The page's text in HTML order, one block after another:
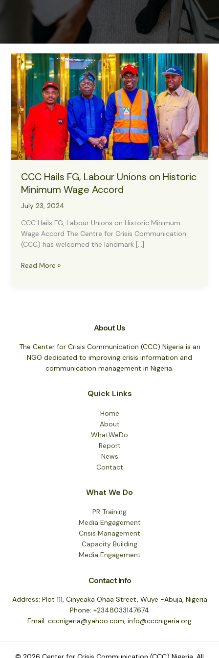
CCC Hails FG, Labour Unions on Historic
Minimum Wage Accord
July 23, 2024
CCC Hails FG, Labour Unions on Historic Minimum
Wage Accord The Centre for Crisis Communication
(CCC) has welcomed the landmark […]
CCC
Wage
Accord
Read More »
About Us
The Center for Crisis Communication (CCC) Nigeria is an
NGO dedicated to improving crisis information and
communication management in Nigeria.
Quick Links
Home
About
WhatWeDo
Report
News
Contact
What We Do
PR Training
Media Engagement
Crisis Management
Capacity Building
Media Engagement
Contact Info
Address: Plot 111, Cinyeaka Ohaa Street, Wuye -Abuja, Nigeria
Phone: +2348033147674
Email: cccnigeria@yahoo.com, info@cccnigeria.org